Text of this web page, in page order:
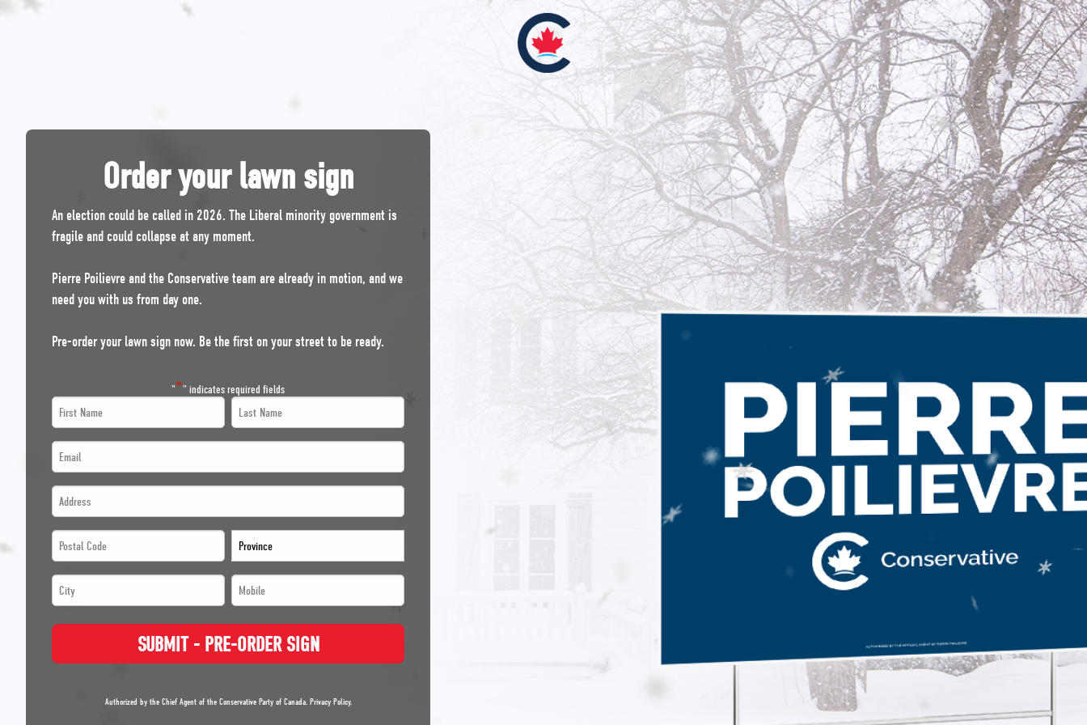
Order your lawn sign
An election could be called in 2026. The Liberal minority government is
fragile and could collapse at any moment.
Pierre Poilievre and the Conservative team are already in motion, and we
need you with us from day one.
Pre-order your lawn sign now. Be the first on your street to be ready.
"*" indicates required fields
First
Name
*
*
Last
Name
*
Email
*
*
Address
*
*
Postal
Code
*
Province
*
*
City
*
Mobile
*
*
SUBMIT - PRE-ORDER SIGN
Authorized by the Chief Agent of the Conservative Party of Canada. Privacy Policy.